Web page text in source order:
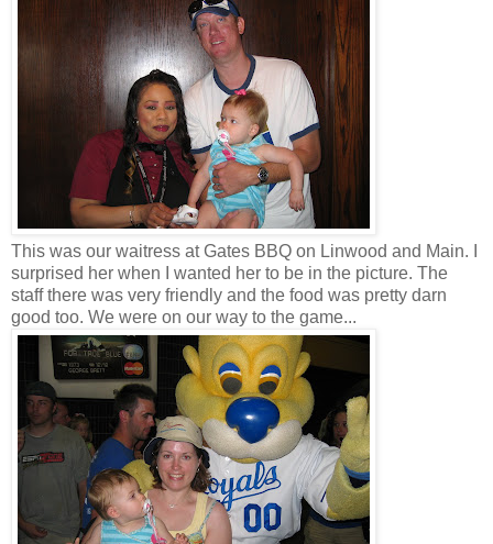
This was our waitress at Gates BBQ on Linwood and Main. I
surprised her when I wanted her to be in the picture. The
staff there was very friendly and the food was pretty darn
good too. We were on our way to the game...